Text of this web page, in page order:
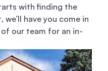
with finding the
have you come in
our team for an in-